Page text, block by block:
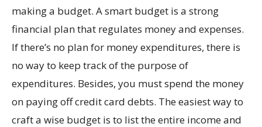
making a budget. A smart budget is a strong
financial plan that regulates money and expenses.
If there’s no plan for money expenditures, there is
no way to keep track of the purpose of
expenditures. Besides, you must spend the money
on paying off credit card debts. The easiest way to
craft a wise budget is to list the entire income and